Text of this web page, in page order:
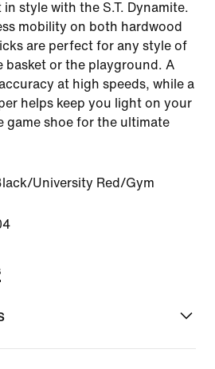
style with the S.T. Dynamite.
mobility on both hardwood
are perfect for any style of
basket or the playground. A
at high speeds, while a
helps keep you light on your
game shoe for the ultimate
University Red/Gym